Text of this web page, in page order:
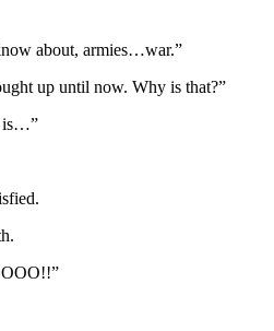
about, armies…war.”
up until now. Why is that?”
is…”